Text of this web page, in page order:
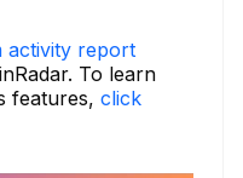
activity report
To learn
features, click